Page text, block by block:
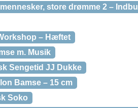
store drømme 2 –
– Hæftet
m. Musik
Sengetid JJ Dukke
Bamse – 15 cm
Soko